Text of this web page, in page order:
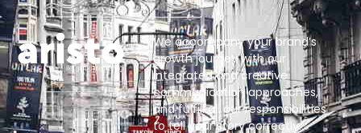
We accompany your brand’s
growth journey with our
integrated and creative
communication approaches,
and fulfill all our responsibilities
to tell your story correctly.